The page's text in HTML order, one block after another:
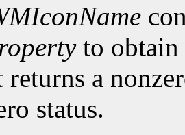
to obtain
a
status.